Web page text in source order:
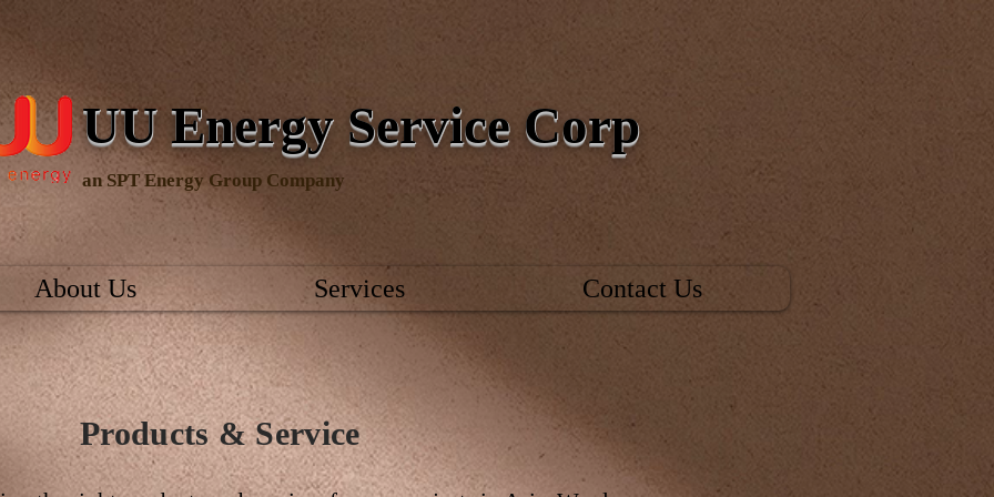
UU Energy Service Corp
an SPT Energy Group Company
About Us Services Contact Us
Products & Service